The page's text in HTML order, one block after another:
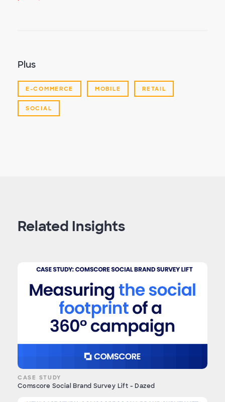
Plus
E-COMMERCE MOBILE RETAIL
SOCIAL
Related Insights
CASE STUDY
Comscore Social Brand Survey Lift - Dazed